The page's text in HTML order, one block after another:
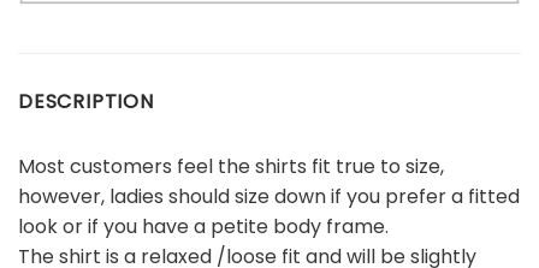
DESCRIPTION
Most customers feel the shirts fit true to size,
however, ladies should size down if you prefer a fitted
look or if you have a petite body frame.
The shirt is a relaxed /loose fit and will be slightly